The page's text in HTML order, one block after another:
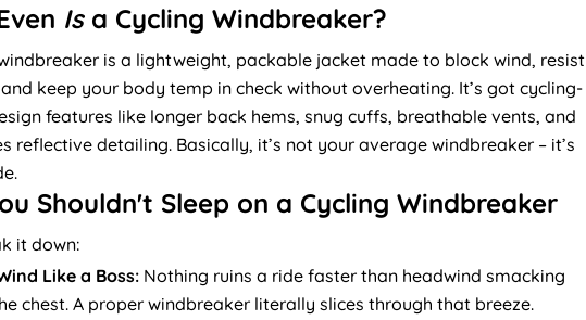
Isa Cycling Windbreaker?
is a lightweight, packable jacket made to block wind, resist
keep your body temp in check without overheating. It’s got cycling-
features like longer back hems, snug cuffs, breathable vents, and
reflective detailing. Basically, it’s not your average windbreaker – it’s
Shouldn't Sleep on a Cycling Windbreaker
it down:
Like a Boss: Nothing ruins a ride faster than headwind smacking
chest. A proper windbreaker literally slices through that breeze.